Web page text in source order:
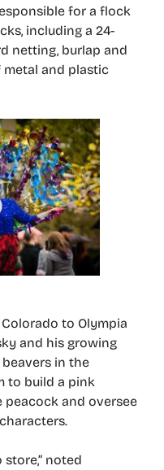
for a flock
including a 24-
netting, burlap and
and plastic
to Olympia
and his growing
in the
to build a pink
and oversee
noted